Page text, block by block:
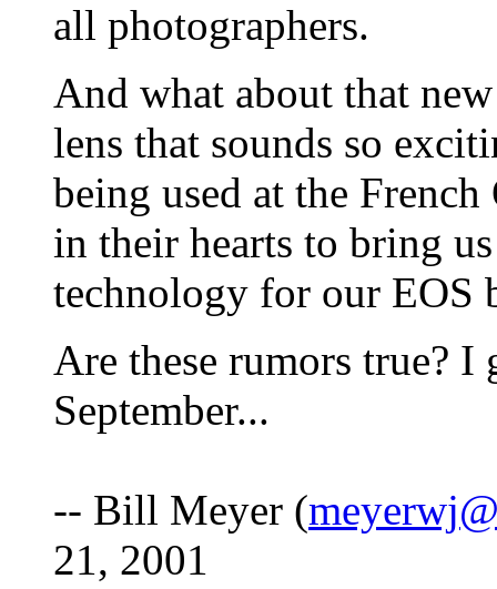
all photographers.
And what about that
lens that sounds so
being used at the
in their hearts to bring
technology for our EOS
Are these rumors true?
September...
-- Bill Meyer (
21, 2001